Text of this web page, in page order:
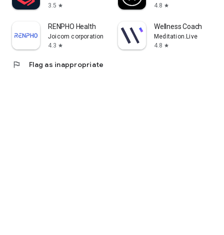
3.5 star
4.8 star
RENPHO Health
Joicom corporation
4.3 star
Wellness Coach
Meditation.Live
4.8 star
flag Flag as inappropriate